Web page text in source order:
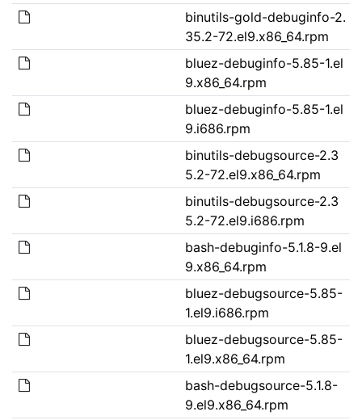
binutils-gold-debuginfo-2.
35.2-72.el9.x86_64.rpm
bluez-debuginfo-5.85-1.el
9.x86_64.rpm
bluez-debuginfo-5.85-1.el
9.i686.rpm
binutils-debugsource-2.3
5.2-72.el9.x86_64.rpm
binutils-debugsource-2.3
5.2-72.el9.i686.rpm
bash-debuginfo-5.1.8-9.el
9.x86_64.rpm
bluez-debugsource-5.85-
1.el9.i686.rpm
bluez-debugsource-5.85-
1.el9.x86_64.rpm
bash-debugsource-5.1.8-
9.el9.x86_64.rpm